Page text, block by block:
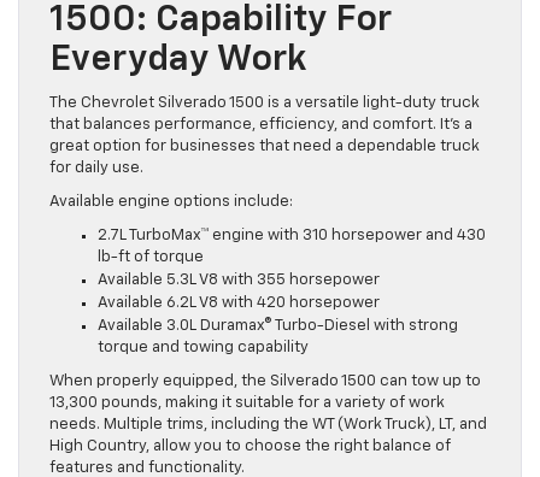
1500: Capability For
Everyday Work
The Chevrolet Silverado 1500 is a versatile light-duty truck
that balances performance, efficiency, and comfort. It’s a
great option for businesses that need a dependable truck
for daily use.
Available engine options include:
2.7L TurboMax™ engine with 310 horsepower and 430
lb-ft of torque
Available 5.3L V8 with 355 horsepower
Available 6.2L V8 with 420 horsepower
Available 3.0L Duramax® Turbo-Diesel with strong
torque and towing capability
When properly equipped, the Silverado 1500 can tow up to
13,300 pounds, making it suitable for a variety of work
needs. Multiple trims, including the WT (Work Truck), LT, and
High Country, allow you to choose the right balance of
features and functionality.